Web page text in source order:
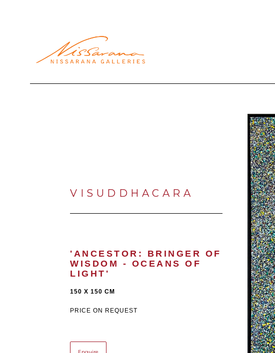
VISUDDHACARA
'ANCESTOR: BRINGER OF
WISDOM - OCEANS OF
LIGHT'
150 X 150 CM
PRICE ON REQUEST
Enquire